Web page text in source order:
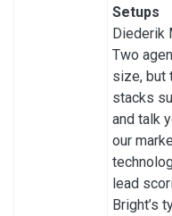
Setups
Diederik
Two
size, but
stacks
and talk
our
lead
Bright’s